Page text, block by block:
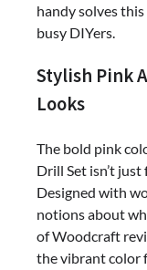
handy solves
busy DIYers.
Stylish Pink
Looks
The bold pink
Drill Set isn’t
Designed with
notions about
of Woodcraft
the vibrant color